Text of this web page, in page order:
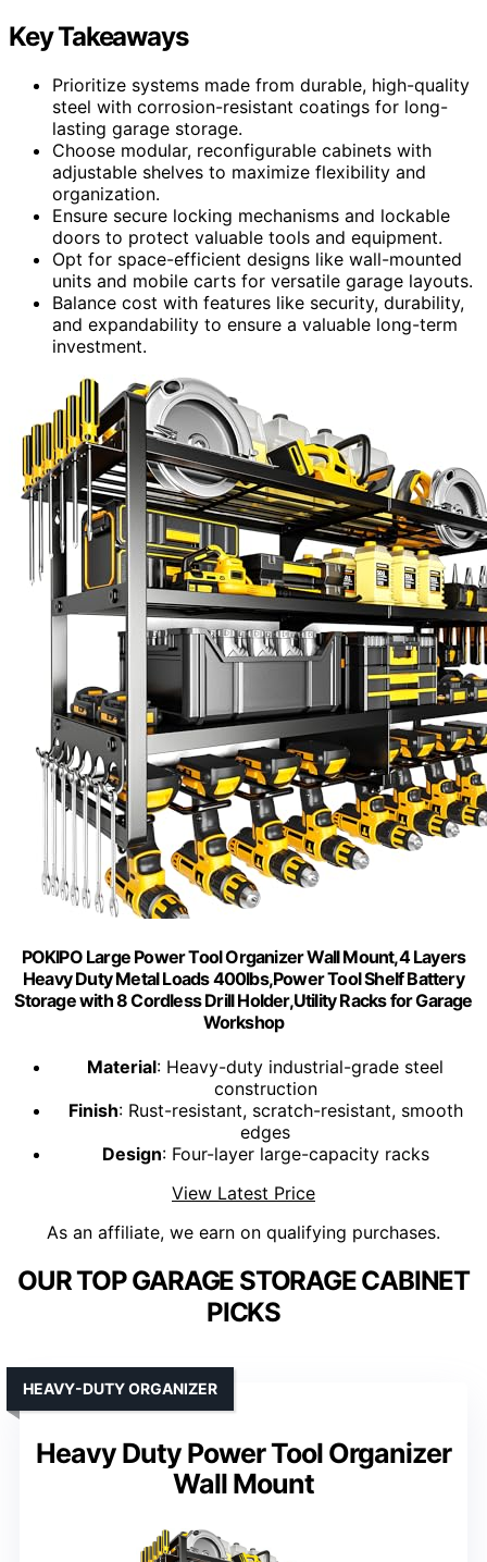
Key Takeaways
Prioritize systems made from durable, high-quality
steel with corrosion-resistant coatings for long-
lasting garage storage.
Choose modular, reconfigurable cabinets with
adjustable shelves to maximize flexibility and
organization.
Ensure secure locking mechanisms and lockable
doors to protect valuable tools and equipment.
Opt for space-efficient designs like wall-mounted
units and mobile carts for versatile garage layouts.
Balance cost with features like security, durability,
and expandability to ensure a valuable long-term
investment.
POKIPO Large Power Tool Organizer Wall Mount,4 Layers
Heavy Duty Metal Loads 400lbs,Power Tool Shelf Battery
Storage with 8 Cordless Drill Holder,Utility Racks for Garage
Workshop
Material: Heavy-duty industrial-grade steel
construction
Finish: Rust-resistant, scratch-resistant, smooth
edges
Design: Four-layer large-capacity racks
View Latest Price
As an affiliate, we earn on qualifying purchases.
OUR TOP GARAGE STORAGE CABINET
PICKS
Heavy Duty Power Tool Organizer
Wall Mount
HEAVY-DUTY ORGANIZER